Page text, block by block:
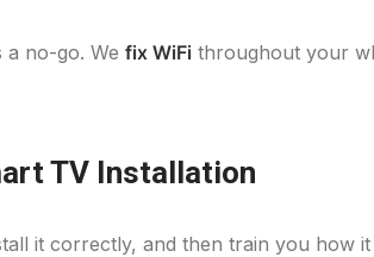
a no-go. We fix WiFi throughout your
TV Installation
it correctly, and then train you how